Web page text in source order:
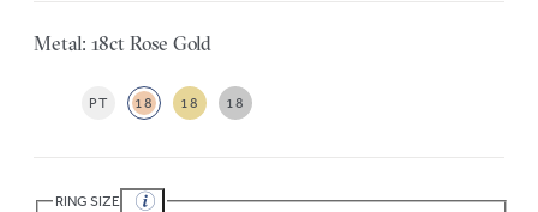
Metal: 18ct Rose Gold
PT 18 18 18
RING SIZE